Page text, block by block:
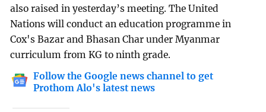
also raised in yesterday’s meeting. The United
Nations will conduct an education programme in
Cox's Bazar and Bhasan Char under Myanmar
curriculum from KG to ninth grade.
Follow the Google news channel to get
Prothom Alo's latest news